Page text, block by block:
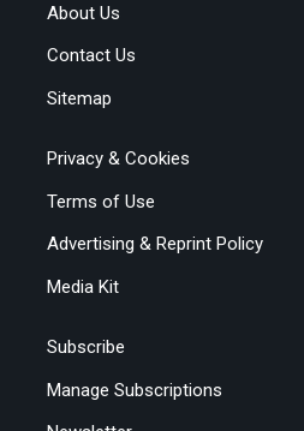
About Us
Contact Us
Sitemap
Privacy & Cookies
Terms of Use
Advertising & Reprint Policy
Media Kit
Subscribe
Manage Subscriptions